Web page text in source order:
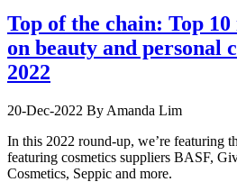
Top of the chain: Top
on beauty and personal
2022
20-Dec-2022 By Amanda Lim
In this 2022 round-up, we’re featuring
featuring cosmetics suppliers BASF,
Cosmetics, Seppic and more.